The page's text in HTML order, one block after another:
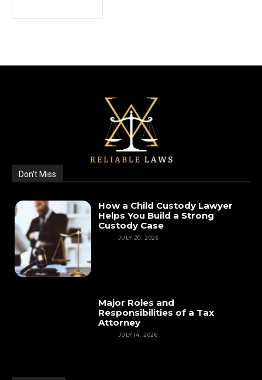
Don't Miss
How a Child Custody Lawyer
Helps You Build a Strong
Custody Case
JULY 20, 2026
Major Roles and
Responsibilities of a Tax
Attorney
JULY 14, 2026